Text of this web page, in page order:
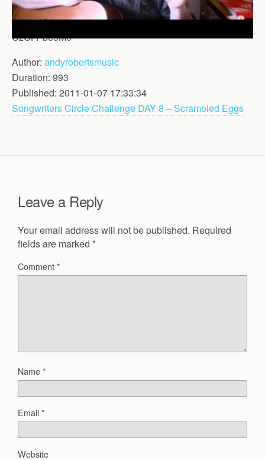
UzOf-Pbe9M0
Author: andyrobertsmusic
Duration: 993
Published: 2011-01-07 17:33:34
Songwriters Circle Challenge DAY 8 – Scrambled Eggs
Leave a Reply
Your email address will not be published. Required
fields are marked *
Comment*
Name*
Email*
Website